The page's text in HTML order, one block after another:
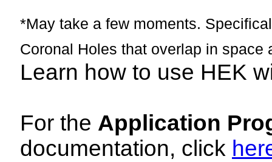
*May take a few moments.
Coronal Holes that overlap in space
Learn how to use HEK
For the Application
documentation, click